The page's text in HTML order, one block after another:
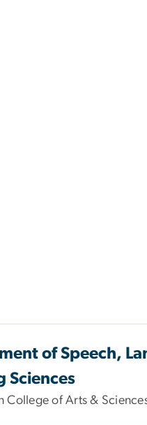
of Speech,
Sciences
College of Arts &